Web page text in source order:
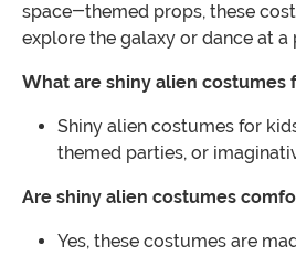
space-themed props, these
explore the galaxy or dance at
What are shiny alien costumes
Shiny alien costumes for
themed parties, or
Are shiny alien costumes
Yes, these costumes are